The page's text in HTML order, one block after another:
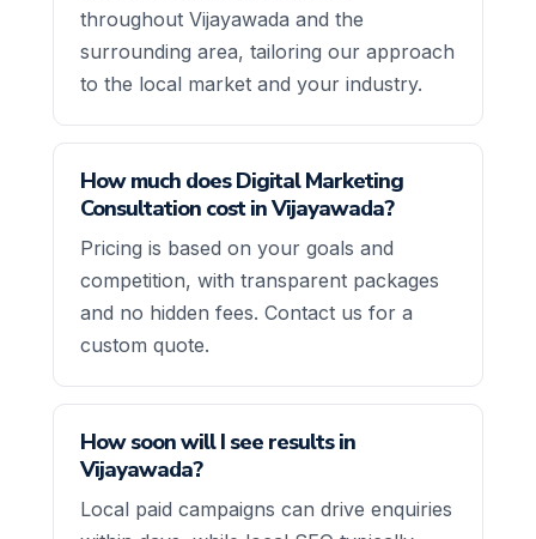
throughout Vijayawada and the
surrounding area, tailoring our approach
to the local market and your industry.
How much does Digital Marketing
Consultation cost in Vijayawada?
Pricing is based on your goals and
competition, with transparent packages
and no hidden fees. Contact us for a
custom quote.
How soon will I see results in
Vijayawada?
Local paid campaigns can drive enquiries